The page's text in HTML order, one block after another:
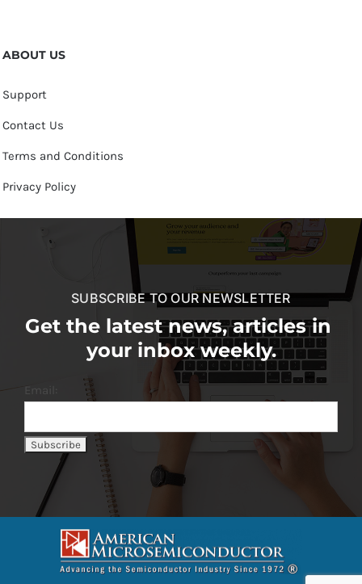
ABOUT US
Support
Contact Us
Terms and Conditions
Privacy Policy
SUBSCRIBE TO OUR NEWSLETTER
Get the latest news, articles in
your inbox weekly.
Email: